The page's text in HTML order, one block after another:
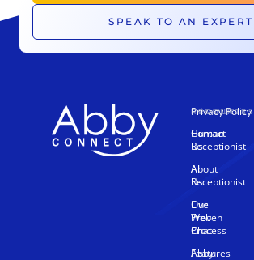
SPEAK TO AN EXPERT
PRODUCTS
Human
Receptionist
AI
Receptionist
Live
Web
Chat
Features
RESOURCES
Contact
Us
About
Us
Our
Proven
Process
Abby
Privacy Policy